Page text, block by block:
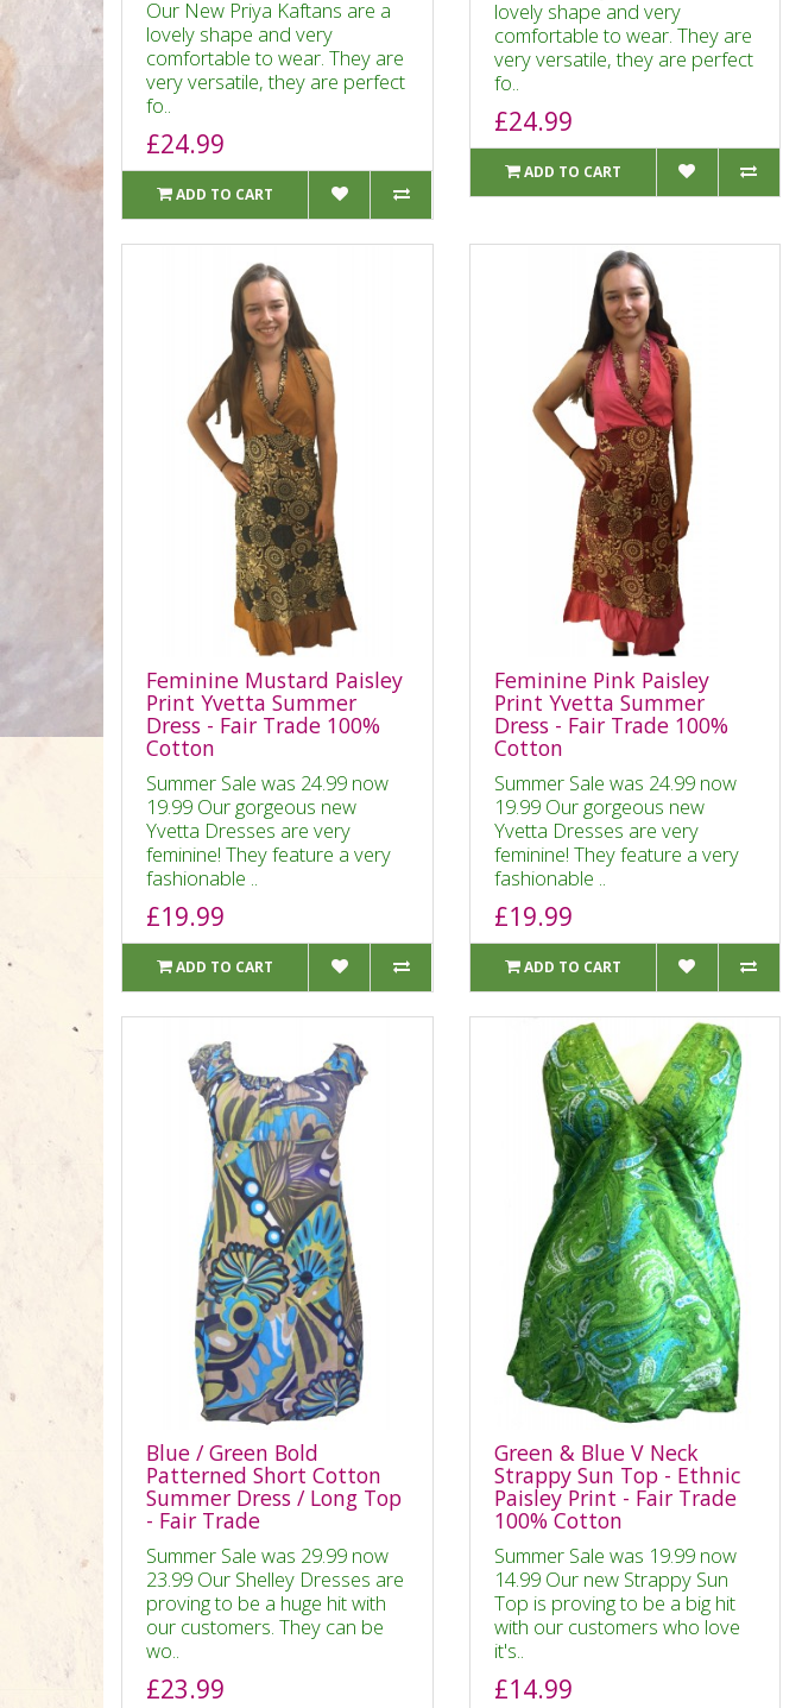
Our New Priya Kaftans are a
lovely shape and very
comfortable to wear. They are
very versatile, they are perfect
fo..
£24.99
ADD TO CART
lovely shape and very
comfortable to wear. They are
very versatile, they are perfect
fo..
£24.99
ADD TO CART
Feminine Mustard Paisley
Print Yvetta Summer
Dress - Fair Trade 100%
Cotton
Summer Sale was 24.99 now
19.99 Our gorgeous new
Yvetta Dresses are very
feminine! They feature a very
fashionable ..
£19.99
ADD TO CART
Feminine Pink Paisley
Print Yvetta Summer
Dress - Fair Trade 100%
Cotton
Summer Sale was 24.99 now
19.99 Our gorgeous new
Yvetta Dresses are very
feminine! They feature a very
fashionable ..
£19.99
ADD TO CART
Blue / Green Bold
Patterned Short Cotton
Summer Dress / Long Top
- Fair Trade
Summer Sale was 29.99 now
23.99 Our Shelley Dresses are
proving to be a huge hit with
our customers. They can be
wo..
£23.99
Green & Blue V Neck
Strappy Sun Top - Ethnic
Paisley Print - Fair Trade
100% Cotton
Summer Sale was 19.99 now
14.99 Our new Strappy Sun
Top is proving to be a big hit
with our customers who love
it's..
£14.99